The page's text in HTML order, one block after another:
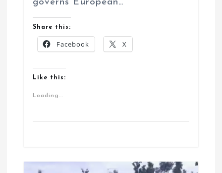
governs European…
Share this:
Facebook X
Like this:
Loading...